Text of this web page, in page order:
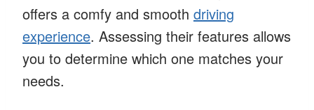
offers a comfy and smooth driving
experience. Assessing their features allows
you to determine which one matches your
needs.